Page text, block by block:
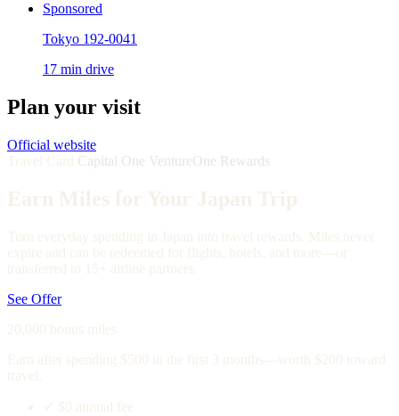
Sponsored
Tokyo 192-0041
17 min drive
Plan your visit
Official website
Capital One VentureOne Rewards
See Offer